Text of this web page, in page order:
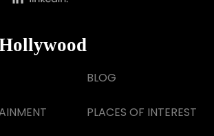
BLOG
PLACES OF INTEREST